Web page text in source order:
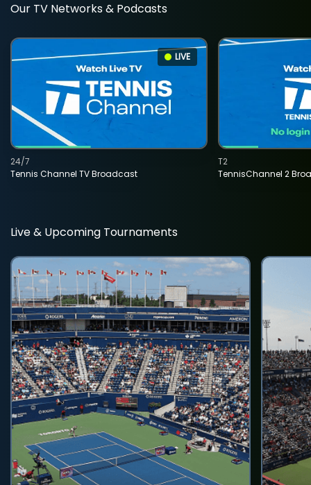
Our TV Networks & Podcasts
LIVE
Tennis Channel TV Broadcast
24/7
TennisChannel 2
T2
Live & Upcoming Tournaments